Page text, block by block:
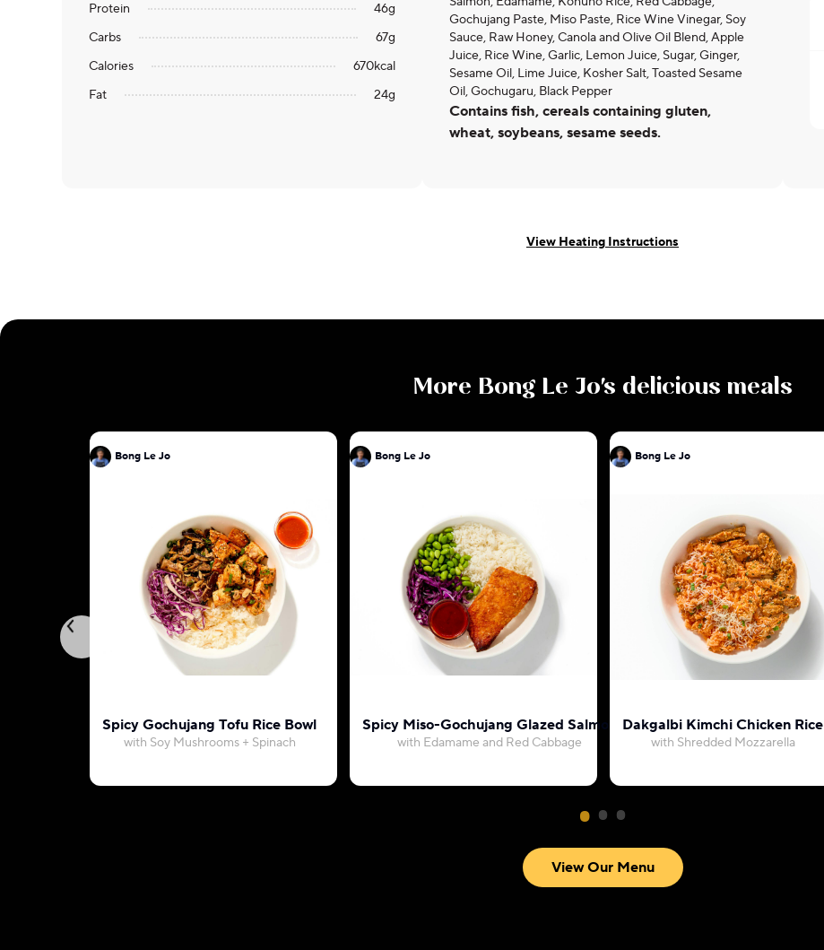
Protein 46g
Carbs
67g
Calories
670kcal
Fat
24g
Gochujang Paste, Miso Paste, Rice Wine Vinegar, Soy
Sauce, Raw Honey, Canola and Olive Oil Blend, Apple
Juice, Rice Wine, Garlic, Lemon Juice, Sugar, Ginger,
Sesame Oil, Lime Juice, Kosher Salt, Toasted Sesame
Oil, Gochugaru, Black Pepper
Contains fish, cereals containing gluten,
wheat, soybeans, sesame seeds.
View Heating Instructions
More Bong Le Jo's delicious meals
Bong Le Jo
Spicy Gochujang Tofu Rice Bowl
with Soy Mushrooms + Spinach
Bong Le Jo
Spicy Miso-Gochujang Glazed Salmon
with Edamame and Red Cabbage
Bong Le Jo
Dakgalbi Kimchi Chicken Rice
with Shredded Mozzarella
View Our Menu